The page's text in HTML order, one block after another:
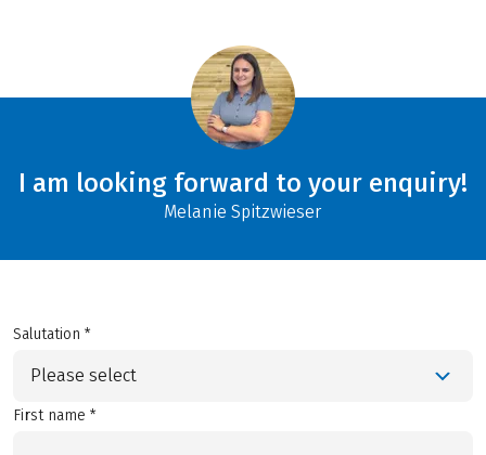
I am looking forward to your enquiry!
Melanie Spitzwieser
Salutation *
Please select
First name *